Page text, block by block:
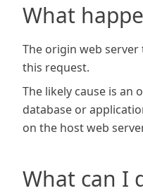
What
The origin web
this request.
The likely cause is an
database or
on the host web
What can I